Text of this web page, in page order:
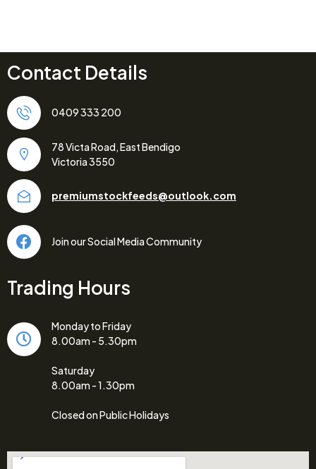
Contact Details
0409 333 200
78 Victa Road, East Bendigo
Victoria 3550
premiumstockfeeds@outlook.com
Join our Social Media Community
Trading Hours
Monday to Friday
8.00am - 5.30pm
Saturday
8.00am - 1.30pm
Closed on Public Holidays